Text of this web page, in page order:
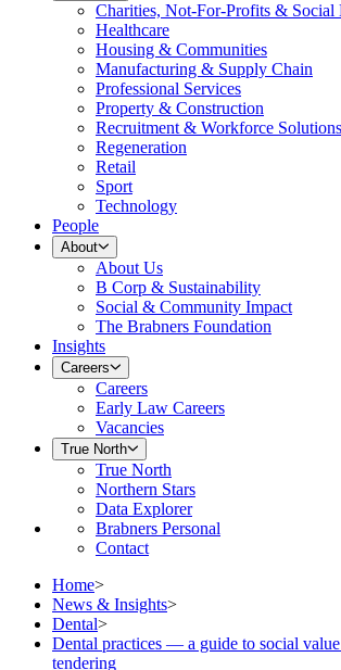
Charities, Not-For-Profits & Social
Healthcare
Housing & Communities
Manufacturing & Supply Chain
Professional Services
Property & Construction
Recruitment & Workforce Solutions
Regeneration
Retail
Sport
Technology
People
About
About Us
B Corp & Sustainability
Social & Community Impact
The Brabners Foundation
Insights
Careers
Careers
Early Law Careers
Vacancies
True North
True North
Northern Stars
Data Explorer
Brabners Personal
Contact
Home>
News & Insights>
Dental>
Dental practices — a guide to social
tendering